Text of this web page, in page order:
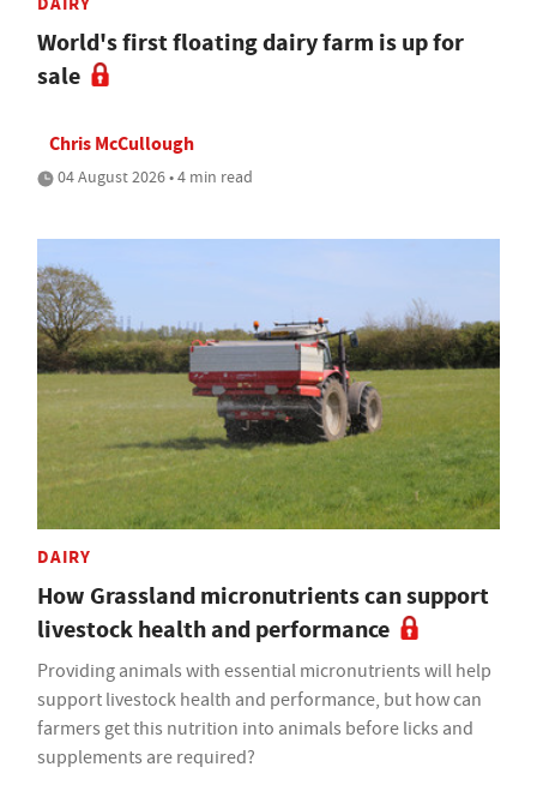
World's first floating dairy farm is up for
sale
Chris McCullough
04 August 2026 • 4 min read
DAIRY
How Grassland micronutrients can support
livestock health and performance
Providing animals with essential micronutrients will help
support livestock health and performance, but how can
farmers get this nutrition into animals before licks and
supplements are required?